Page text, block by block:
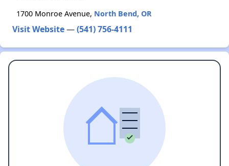
1700 Monroe Avenue, North Bend, OR
Visit Website—(541) 756-4111